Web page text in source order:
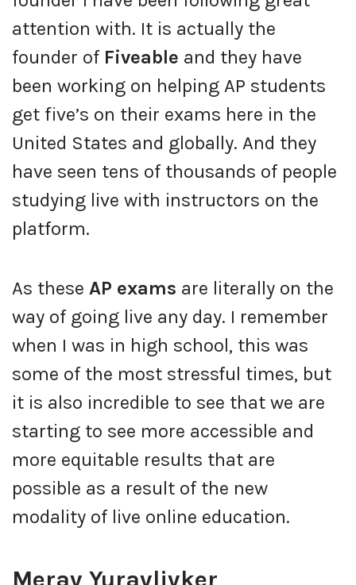
attention with. It is actually the
founder of Fiveable and they have
been working on helping AP students
get five’s on their exams here in the
United States and globally. And they
have seen tens of thousands of people
studying live with instructors on the
platform.
As these AP exams are literally on the
way of going live any day. I remember
when I was in high school, this was
some of the most stressful times, but
it is also incredible to see that we are
starting to see more accessible and
more equitable results that are
possible as a result of the new
modality of live online education.
Merav Yuravlivker